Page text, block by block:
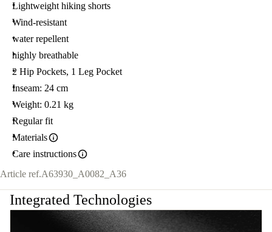
Lightweight hiking shorts
Wind-resistant
water repellent
highly breathable
2 Hip Pockets, 1 Leg Pocket
Inseam: 24 cm
Weight: 0.21 kg
Regular fit
Materials
Care instructions
Article ref.A63930_A0082_A36
Integrated Technologies